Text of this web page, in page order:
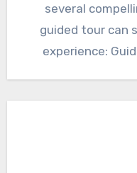
several
guided tour can
experience: